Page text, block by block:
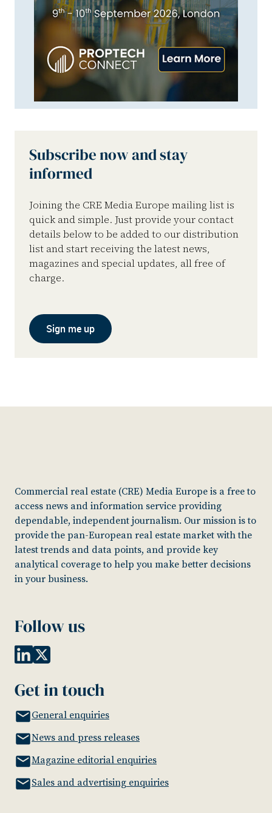
Subscribe now and stay
informed
Joining the CRE Media Europe mailing list is
quick and simple. Just provide your contact
details below to be added to our distribution
list and start receiving the latest news,
magazines and special updates, all free of
charge.
Sign me up
Commercial real estate (CRE) Media Europe is a free to
access news and information service providing
dependable, independent journalism. Our mission is to
provide the pan-European real estate market with the
latest trends and data points, and provide key
analytical coverage to help you make better decisions
in your business.
Follow us
Get in touch
General enquiries
News and press releases
Magazine editorial enquiries
Sales and advertising enquiries